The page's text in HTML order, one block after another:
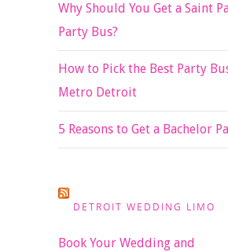
Why Should You Get a Saint
Party Bus?
How to Pick the Best Party
Metro Detroit
5 Reasons to Get a Bachelor
DETROIT WEDDING LIMO
Book Your Wedding and